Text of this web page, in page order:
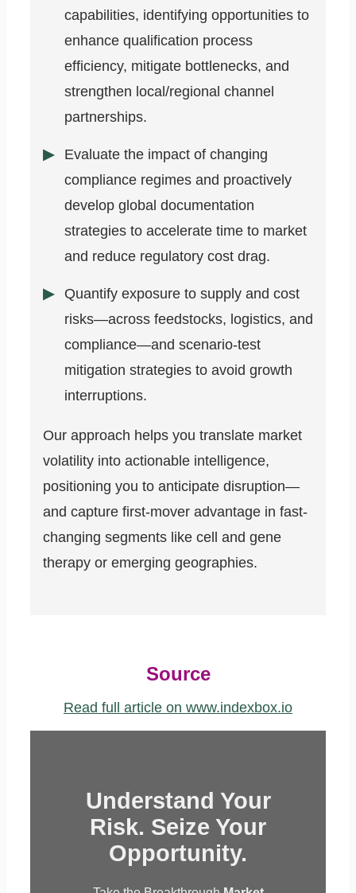
capabilities, identifying opportunities to
enhance qualification process
efficiency, mitigate bottlenecks, and
strengthen local/regional channel
partnerships.
Evaluate the impact of changing
compliance regimes and proactively
develop global documentation
strategies to accelerate time to market
and reduce regulatory cost drag.
Quantify exposure to supply and cost
risks—across feedstocks, logistics, and
compliance—and scenario-test
mitigation strategies to avoid growth
interruptions.
Our approach helps you translate market
volatility into actionable intelligence,
positioning you to anticipate disruption—
and capture first-mover advantage in fast-
changing segments like cell and gene
therapy or emerging geographies.
Source
Read full article on www.indexbox.io
Understand Your
Risk. Seize Your
Opportunity.